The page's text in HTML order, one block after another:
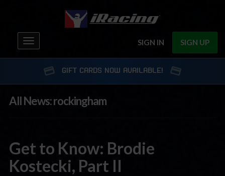
SIGN IN SIGN UP
Toggle
navigation
GIFT CARDS NOW AVAILABLE!
All News: rockingham
Get to Know: Brodie
Kostecki, Part II